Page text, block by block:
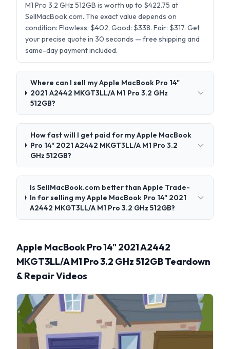
M1 Pro 3.2 GHz 512GB is worth up to $422.75 at
SellMacBook.com. The exact value depends on
condition: Flawless: $402. Good: $338. Fair: $317. Get
your precise quote in 30 seconds — free shipping and
same-day payment included.
Where can I sell my Apple MacBook Pro 14"
2021 A2442 MKGT3LL/A M1 Pro 3.2 GHz
512GB?
How fast will I get paid for my Apple MacBook
Pro 14" 2021 A2442 MKGT3LL/A M1 Pro 3.2
GHz 512GB?
Is SellMacBook.com better than Apple Trade-
In for selling my Apple MacBook Pro 14" 2021
A2442 MKGT3LL/A M1 Pro 3.2 GHz 512GB?
Apple MacBook Pro 14" 2021 A2442
MKGT3LL/A M1 Pro 3.2 GHz 512GB Teardown
& Repair Videos